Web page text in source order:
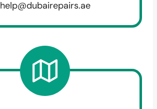
help@dubairepairs.ae